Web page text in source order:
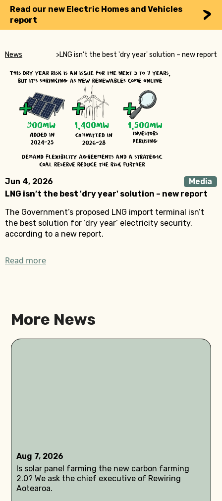
Read our new Electric Homes and Vehicles
report
News >LNG isn’t the best 'dry year' solution – new report
Jun 4, 2026
Media
LNG isn’t the best 'dry year' solution – new report
The Government’s proposed LNG import terminal isn’t
the best solution for ‘dry year’ electricity security,
according to a new report.
Read more
More News
Aug 7, 2026
Is solar panel farming the new carbon farming
2.0? We ask the chief executive of Rewiring
Aotearoa.